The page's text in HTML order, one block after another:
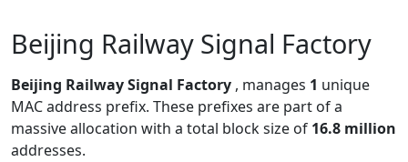
Beijing Railway Signal Factory
Beijing Railway Signal Factory , manages 1 unique
MAC address prefix. These prefixes are part of a
massive allocation with a total block size of 16.8 million
addresses.